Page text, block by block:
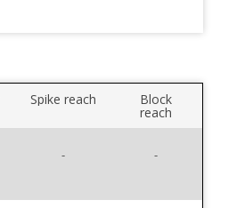
Spike reach Block
reach
- -